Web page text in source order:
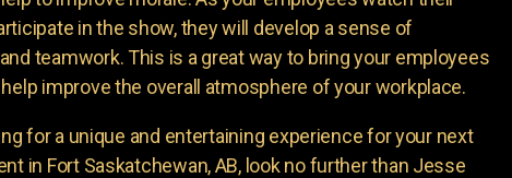
in the show, they will develop a sense of
teamwork. This is a great way to bring your employees
improve the overall atmosphere of your workplace.
for a unique and entertaining experience for your next
in Fort Saskatchewan, AB, look no further than Jesse